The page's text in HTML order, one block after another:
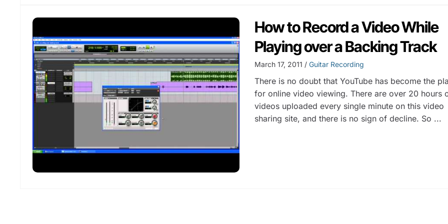
How to Record a Video While
Playing over a Backing Track
March 17, 2011 / Guitar Recording
There is no doubt that YouTube has become the
for online video viewing. There are over 20 hours
videos uploaded every single minute on this video
sharing site, and there is no sign of decline. So ...